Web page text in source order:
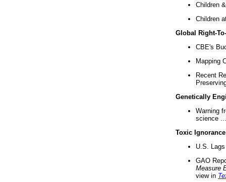
Children
Children
Global Right-
CBE's
Mapping
Recent
Genetically
Warning
science ...
Toxic Ignorance
U.S.
GAO
Measure
view in